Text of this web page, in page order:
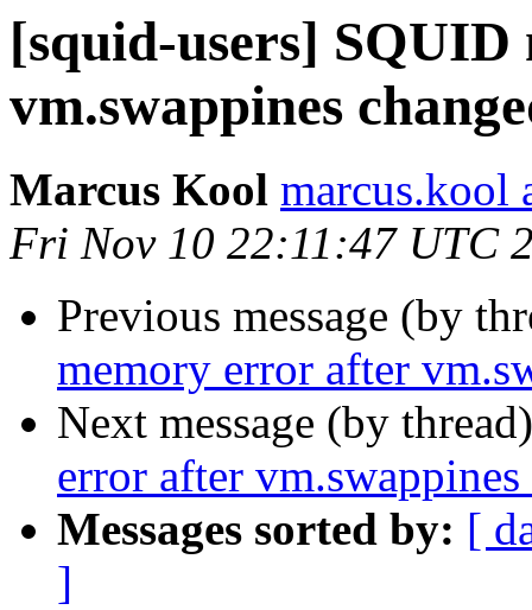
[squid-users]
vm.swappines
Marcus Kool marcus.kool
Fri Nov 10 22:11:47 UTC
Previous message (by
memory error after
Next message (by
error after
Messages sorted by: [
]